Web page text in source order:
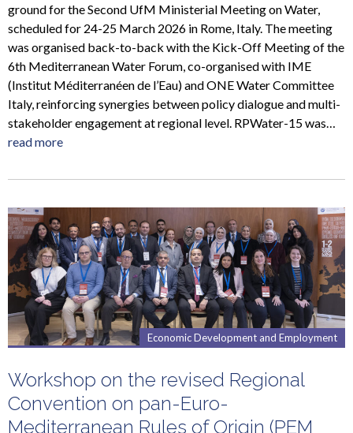
ground for the Second UfM Ministerial Meeting on Water,
scheduled for 24-25 March 2026 in Rome, Italy. The meeting
was organised back-to-back with the Kick-Off Meeting of the
6th Mediterranean Water Forum, co-organised with IME
(Institut Méditerranéen de l’Eau) and ONE Water Committee
Italy, reinforcing synergies between policy dialogue and multi-
stakeholder engagement at regional level. RPWater-15 was…
read more
Economic Development and Employment
Workshop on the revised Regional
Convention on pan-Euro-
Mediterranean Rules of Origin (PEM